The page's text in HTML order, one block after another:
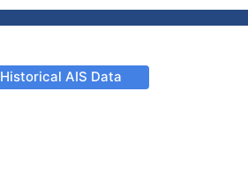
Historical AIS Data